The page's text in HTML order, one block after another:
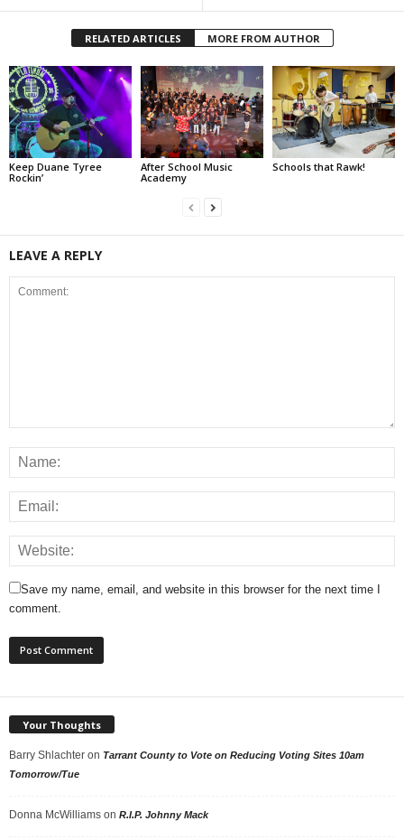
RELATED ARTICLES MORE FROM AUTHOR
Keep Duane Tyree
Rockin’
After School Music
Academy
Schools that Rawk!
LEAVE A REPLY
Save my name, email, and website in this browser for the next time I
comment.
Your Thoughts
Barry Shlachter on Tarrant County to Vote on Reducing Voting Sites 10am
Tomorrow/Tue
Donna McWilliams on R.I.P. Johnny Mack